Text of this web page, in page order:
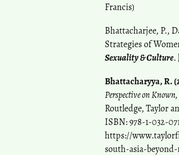
Francis)
Bhattacharjee, P.,
Strategies of
Sexuality & Culture.
Bhattacharyya, R.
Perspective on
Routledge, Taylor
ISBN: 978-1-032-
https://
south-asia-